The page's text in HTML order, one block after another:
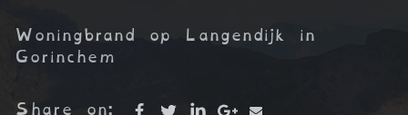
Woningbrand op Langendijk in
Gorinchem
Share on: